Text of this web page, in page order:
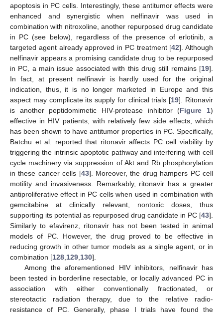
apoptosis in PC cells. Interestingly, these antitumor effects were
enhanced and synergistic when nelfinavir was used in
combination with nitroxoline, another repurposed drug candidate
in PC (see below), regardless of the presence of erlotinib, a
targeted agent already approved in PC treatment [42]. Although
nelfinavir appears a promising candidate drug to be repurposed
in PC, a main issue associated with this drug still remains [19].
In fact, at present nelfinavir is hardly used for the original
indication, thus, it is no longer marketed in Europe and this
aspect may complicate its supply for clinical trials [19]. Ritonavir
is another peptidomimetic HIV-protease inhibitor (Figure 1)
effective in HIV patients, with relatively few side effects, which
has been shown to have antitumor properties in PC. Specifically,
Batchu et al. reported that ritonavir affects PC cell viability by
triggering the intrinsic apoptotic pathway and interfering with cell
cycle machinery via suppression of Akt and Rb phosphorylation
in these cancer cells [43]. Moreover, the drug hampers PC cell
motility and invasiveness. Remarkably, ritonavir has a greater
antiproliferative effect in PC cells when used in combination with
gemcitabine at clinically relevant, nontoxic doses, thus
supporting its potential as repurposed drug candidate in PC [43].
Similarly to efavirenz, ritonavir has not been tested in animal
models of PC. However, the drug proved to be effective in
reducing growth in other tumor models as a single agent, or in
combination [128 129 130].
Among the aforementioned HIV inhibitors, nelfinavir has
been tested in borderline resectable, or locally advanced PC in
association with either conventionally fractionated, or
stereotactic radiation therapy, due to the relative radio-
resistance of PC. Generally, phase I trials have found the